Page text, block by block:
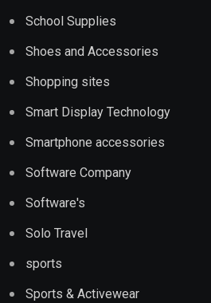
School Supplies
Shoes and Accessories
Shopping sites
Smart Display Technology
Smartphone accessories
Software Company
Software's
Solo Travel
sports
Sports & Activewear